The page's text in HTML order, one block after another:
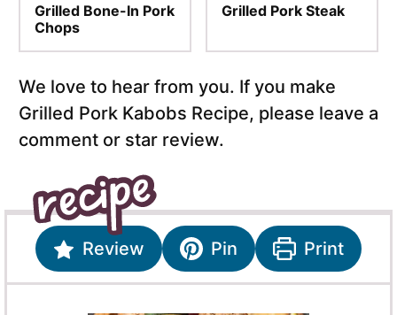
Grilled Bone-In Pork
Chops
Grilled Pork Steak
We love to hear from you. If you make
Grilled Pork Kabobs Recipe, please leave a
comment or star review.
Review Pin Print